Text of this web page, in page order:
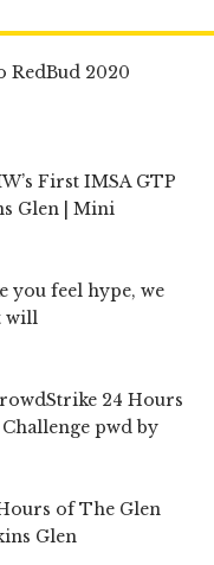
RedBud 2020
First IMSA GTP
Glen | Mini
you feel hype, we
will
24 Hours
pwd by
of The Glen
Glen